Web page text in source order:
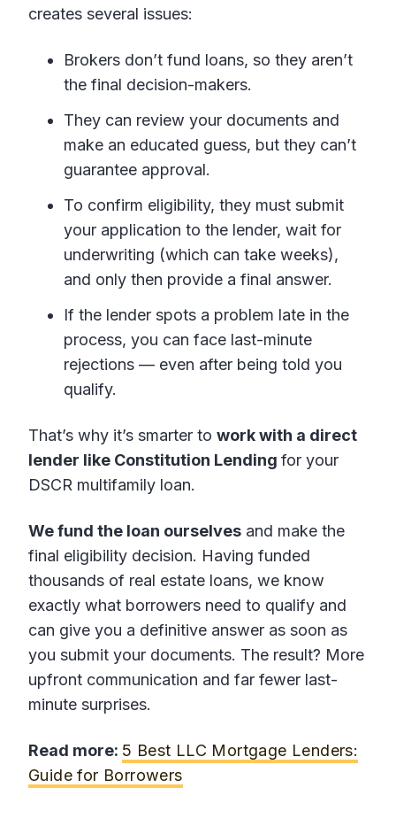
creates several issues:
Brokers don’t fund loans, so they aren’t
the final decision-makers.
They can review your documents and
make an educated guess, but they can’t
guarantee approval.
To confirm eligibility, they must submit
your application to the lender, wait for
underwriting (which can take weeks),
and only then provide a final answer.
If the lender spots a problem late in the
process, you can face last-minute
rejections — even after being told you
qualify.
That’s why it’s smarter to work with a direct
lender like Constitution Lending for your
DSCR multifamily loan.
We fund the loan ourselves and make the
final eligibility decision. Having funded
thousands of real estate loans, we know
exactly what borrowers need to qualify and
can give you a definitive answer as soon as
you submit your documents. The result? More
upfront communication and far fewer last-
minute surprises.
Read more: 5 Best LLC Mortgage Lenders:
Guide for Borrowers